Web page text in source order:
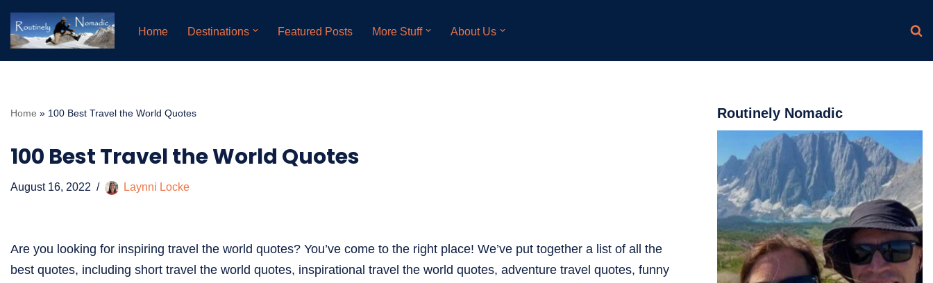
Skip
to
Home Destinations Featured Posts More Stuff About Us
Home » 100 Best Travel the World Quotes
100 Best Travel the World Quotes
August 16, 2022 Laynni Locke
Are you looking for inspiring travel the world quotes? You’ve come to the right place! We’ve put together a list of all the
best quotes, including short travel the world quotes, inspirational travel the world quotes, adventure travel quotes, funny
Routinely Nomadic